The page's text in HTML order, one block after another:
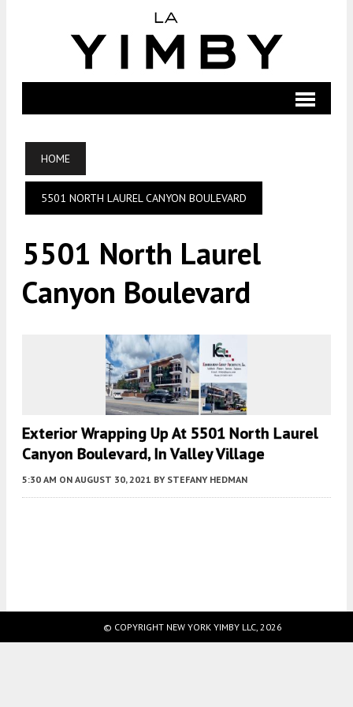
HOME
5501 NORTH LAUREL CANYON BOULEVARD
5501 North Laurel
Canyon Boulevard
Exterior Wrapping Up At 5501 North Laurel
Canyon Boulevard, In Valley Village
5:30 AM ON AUGUST 30, 2021 BY STEFANY HEDMAN
© COPYRIGHT NEW YORK YIMBY LLC, 2026